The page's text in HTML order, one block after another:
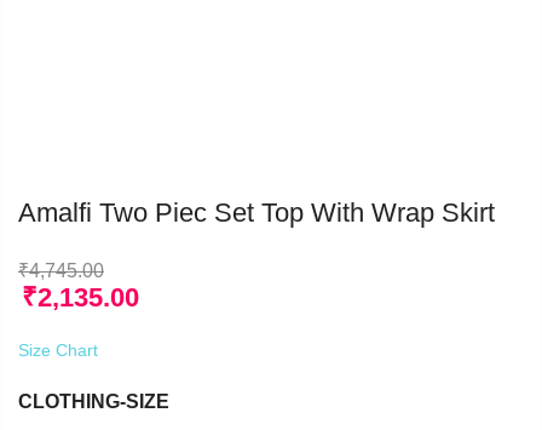
Amalfi Two Piec Set Top With Wrap Skirt
₹4,745.00
₹2,135.00
Size Chart
CLOTHING-SIZE